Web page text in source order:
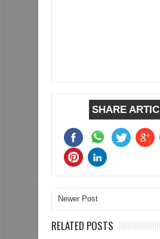
SHARE
Newer Post
RELATED POSTS